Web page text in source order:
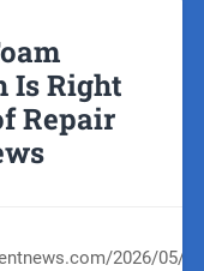
Is Right
Repair
2026/05/